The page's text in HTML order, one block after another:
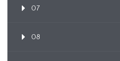
07
08